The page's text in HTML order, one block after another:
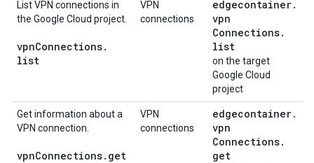
List VPN connections in
the Google Cloud project.
vpnConnections.
list
VPN
connections
edgecontainer.
vpn
Connections.
list
on the target
Google Cloud
project
Get information about a
VPN connection.
vpnConnections. get
VPN
connections
edgecontainer.
vpn
Connections.
get